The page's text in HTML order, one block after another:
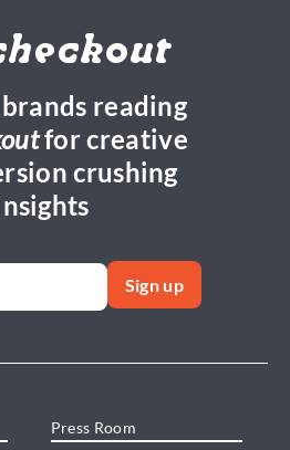
reading
for creative
crushing
Press Room